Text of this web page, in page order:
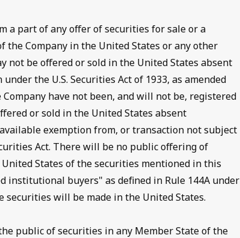
a part of any offer of securities for sale or a
Company in the United States or any other
not be offered or sold in the United States absent
the U.S. Securities Act of 1933, as amended
have not been, and will not be, registered
or sold in the United States absent
exemption from, or transaction not subject
Act. There will be no public offering of
States of the securities mentioned in this
institutional buyers" as defined in Rule 144A under
securities will be made in the United States.
public of securities in any Member State of the